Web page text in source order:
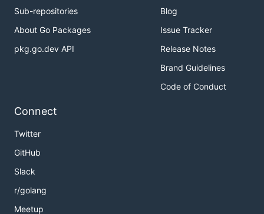
Sub-repositories
About Go Packages
pkg.go.dev API
Blog
Issue Tracker
Release Notes
Brand Guidelines
Code of Conduct
Connect
Twitter
GitHub
Slack
r/golang
Meetup